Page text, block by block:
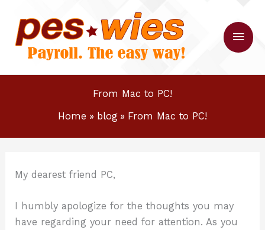
content
Main
From Mac to PC!
Home
blog From Mac to PC!
My dearest friend PC,
I humbly apologize for the thoughts you may
have regarding your need for attention. As you